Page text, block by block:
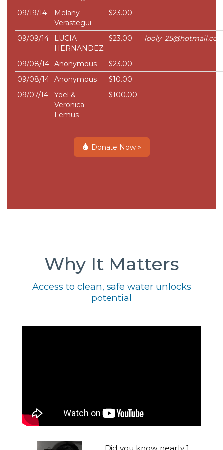
09/19/14
Melany
Verastegui
$23.00
09/09/14
LUCIA
HERNANDEZ
$23.00
09/08/14 Anonymous
$23.00
09/08/14 Anonymous
$10.00
09/07/14
Yoel &
Veronica
Lemus
$100.00
Donate Now »
Why It Matters
Access to clean, safe water unlocks
potential
Did you know nearly 1